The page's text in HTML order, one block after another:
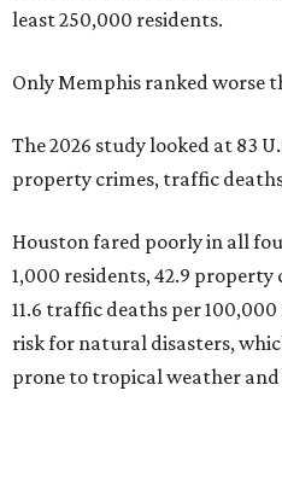
least 250,000 residents.
Only Memphis ranked worse
The 2026 study looked at 83
property crimes, traffic
Houston fared poorly in all
1,000 residents, 42.9 property
11.6 traffic deaths per
risk for natural disasters,
prone to tropical weather